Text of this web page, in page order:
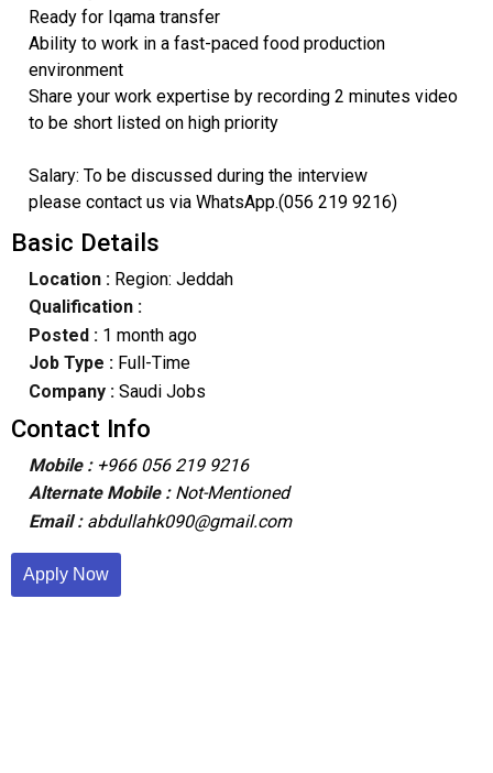
Ready for Iqama transfer
Ability to work in a fast-paced food production
environment
Share your work expertise by recording 2 minutes video
to be short listed on high priority
Salary: To be discussed during the interview
please contact us via WhatsApp.(056 219 9216)
Basic Details
Location :Region: Jeddah
Qualification :
Posted : 1 month ago
Job Type : Full-Time
Company :Saudi Jobs
Contact Info
Mobile : +966 056 219 9216
Alternate Mobile : Not-Mentioned
Email : abdullahk090@gmail.com
Apply Now